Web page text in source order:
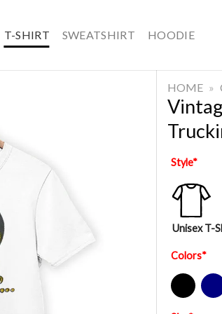
T-SHIRT SWEATSHIRT HOODIE
HOME »
Style*
Unisex T-
Colors*
Black Navy